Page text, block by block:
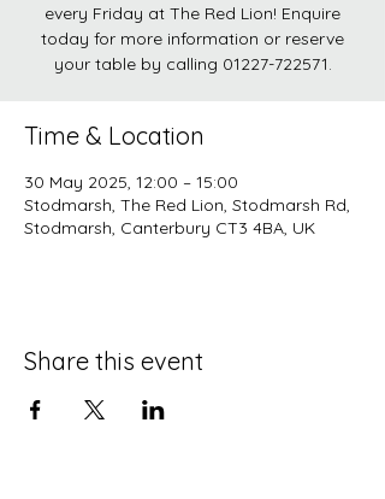
every Friday at The Red Lion! Enquire
today for more information or reserve
your table by calling 01227-722571.
Time & Location
30 May 2025, 12:00 – 15:00
Stodmarsh, The Red Lion, Stodmarsh Rd,
Stodmarsh, Canterbury CT3 4BA, UK
Share this event